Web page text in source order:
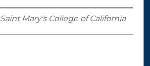
Saint Mary's College of California